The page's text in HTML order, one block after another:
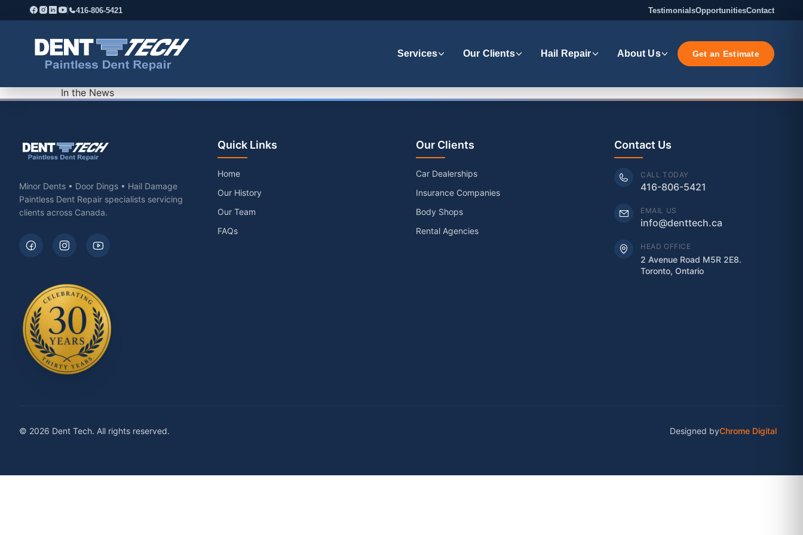
416-806-5421 TestimonialsOpportunitiesContact
Services Our Clients Hail Repair About Us Get an Estimate
In the News
Minor Dents • Door Dings • Hail Damage
Paintless Dent Repair specialists servicing
clients across Canada.
Quick Links
Home
Our History
Our Team
FAQs
Our Clients
Car Dealerships
Insurance Companies
Body Shops
Rental Agencies
Contact Us
CALL TODAY
416-806-5421
EMAIL US
info@denttech.ca
HEAD OFFICE
2 Avenue Road M5R 2E8.
Toronto, Ontario
© 2026 Dent Tech. All rights reserved. Designed byChrome Digital